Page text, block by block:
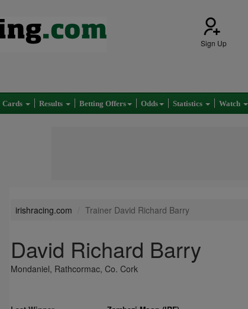
Sign Up
Cards Results Betting Offers Odds Statistics Watch
irishracing.com Trainer David Richard Barry
David Richard Barry
Mondaniel, Rathcormac, Co. Cork